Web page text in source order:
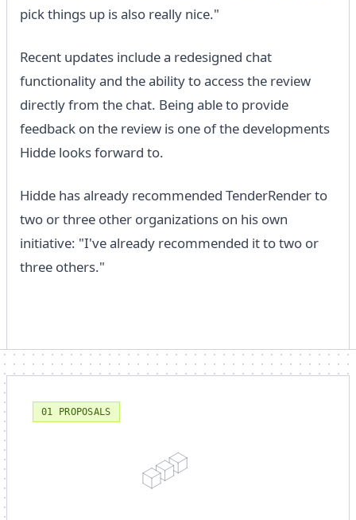
pick things up is also really nice."
Recent updates include a redesigned chat
functionality and the ability to access the review
directly from the chat. Being able to provide
feedback on the review is one of the developments
Hidde looks forward to.
Hidde has already recommended TenderRender to
two or three other organizations on his own
initiative: "I've already recommended it to two or
three others."
01 PROPOSALS